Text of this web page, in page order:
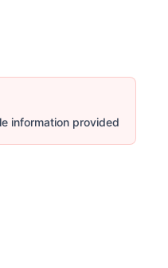
information provided